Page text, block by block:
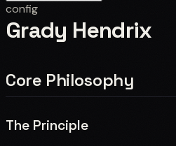
config
Grady Hendrix
Core Philosophy
The Principle